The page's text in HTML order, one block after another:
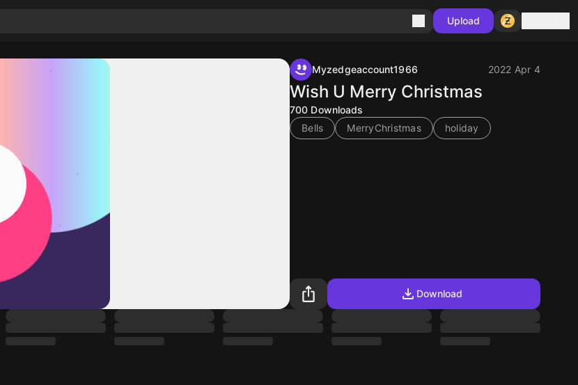
Upload
Myzedgeaccount1966 2022 Apr 4
Wish U Merry Christmas
700 Downloads
Bells
MerryChristmas holiday
Download